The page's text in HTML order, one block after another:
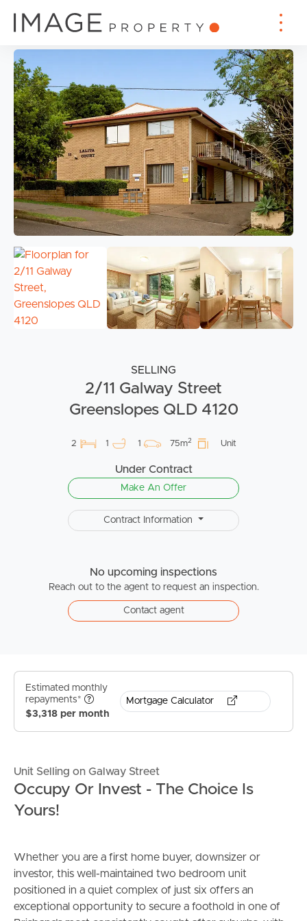
SELLING
2/11 Galway Street
Greenslopes QLD 4120
2 1 1 75m2 Unit
Under Contract
Make An Offer
Contract Information
No upcoming inspections
Reach out to the agent to request an inspection.
Contact agent
Estimated monthly
repayments*
$3,318 per month
Mortgage Calculator
Unit Selling on Galway Street
Occupy Or Invest - The Choice Is
Yours!
Whether you are a first home buyer, downsizer or
investor, this well-maintained two bedroom unit
positioned in a quiet complex of just six offers an
exceptional opportunity to secure a foothold in one of